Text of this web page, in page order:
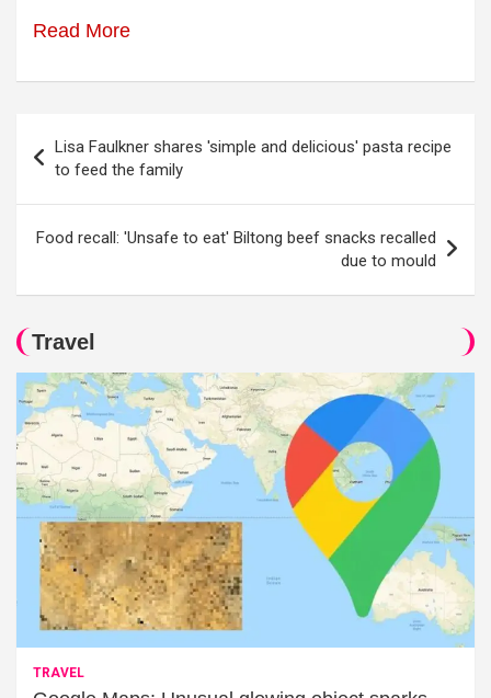
Read More
navigation
Lisa Faulkner shares 'simple and delicious' pasta recipe
to feed the family
Food recall: 'Unsafe to eat' Biltong beef snacks recalled
due to mould
Travel
TRAVEL